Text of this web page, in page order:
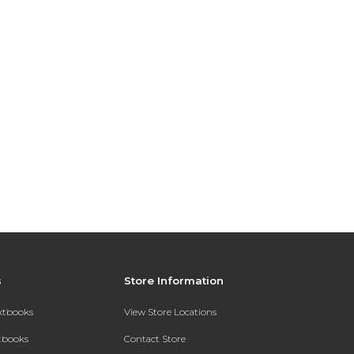
Store Information
View Store Locations
Contact Store